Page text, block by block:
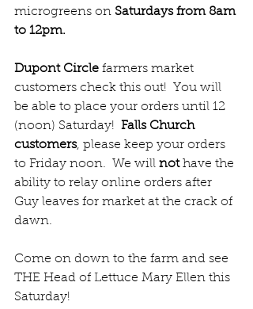
microgreens on Saturdays from 8am
to 12pm.
Dupont Circle farmers market
customers check this out!  You will
be able to place your orders until 12
(noon) Saturday! Falls Church
customers, please keep your orders
to Friday noon.  We will not have the
ability to relay online orders after
Guy leaves for market at the crack of
dawn.
Come on down to the farm and see
THE Head of Lettuce Mary Ellen this
Saturday!